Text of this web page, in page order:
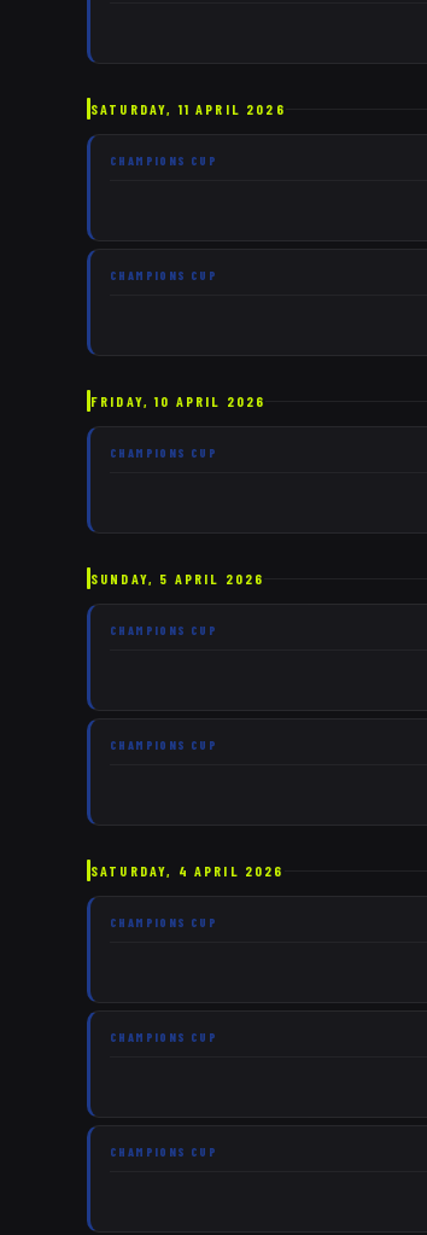
SATURDAY, 11 APRIL 2026
CHAMPIONS CUP
CHAMPIONS CUP
FRIDAY, 10 APRIL 2026
CHAMPIONS CUP
SUNDAY, 5 APRIL 2026
CHAMPIONS CUP
CHAMPIONS CUP
SATURDAY, 4 APRIL 2026
CHAMPIONS CUP
CHAMPIONS CUP
CHAMPIONS CUP